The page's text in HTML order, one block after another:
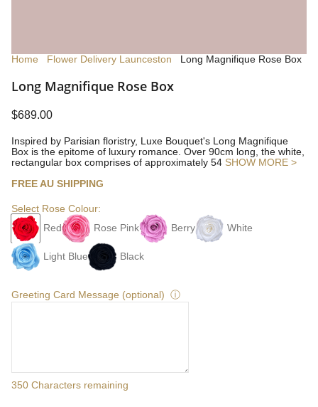
Home Flower Delivery Launceston Long Magnifique Rose Box
Long Magnifique Rose Box
$689.00
Inspired by Parisian floristry, Luxe Bouquet's Long Magnifique
Box is the epitome of luxury romance. Over 90cm long, the white,
rectangular box comprises of approximately 54 SHOW MORE >
FREE AU SHIPPING
Select Rose Colour:
Red
Rose Pink Berry White
Light Blue Black
Greeting Card Message (optional) ⓘ
350 Characters remaining